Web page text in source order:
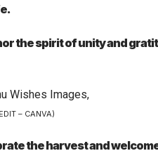
the spirit of unity and
– CANVA)
the harvest and